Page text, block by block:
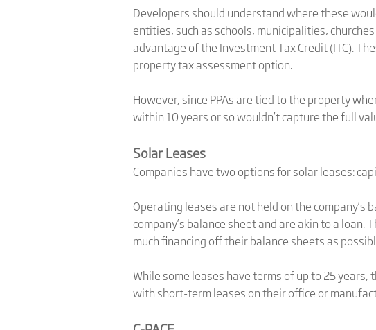
Developers should understand where these
entities, such as schools, municipalities,
advantage of the Investment Tax Credit (ITC).
property tax assessment option.
However, since PPAs are tied to the property
within 10 years or so wouldn’t capture the full
Solar Leases
Companies have two options for solar leases:
Operating leases are not held on the
company’s balance sheet and are akin to a
much financing off their balance sheets as
While some leases have terms of up to 25
with short-term leases on their office or